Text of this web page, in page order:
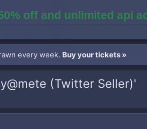
off and unlimited api
every week. Buy your tickets »
(Twitter Seller)'